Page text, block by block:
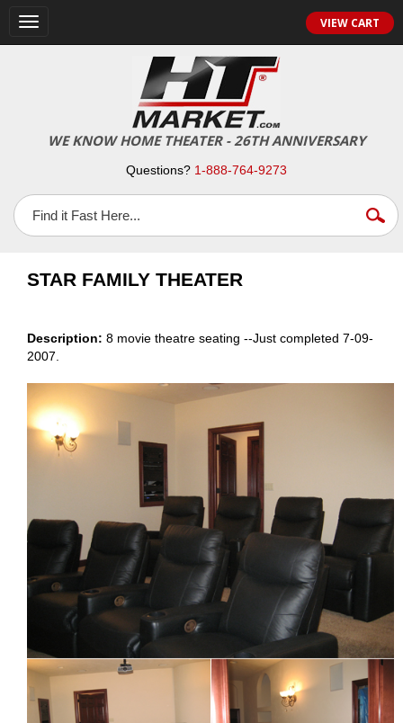
Toggle
navigation
VIEW CART
WE KNOW HOME THEATER - 26TH ANNIVERSARY
Questions? 1-888-764-9273
STAR FAMILY THEATER
Description: 8 movie theatre seating --Just completed 7-09-
2007.